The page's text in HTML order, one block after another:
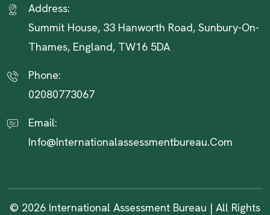
Address:
Summit House, 33 Hanworth Road, Sunbury-On-
Thames, England, TW16 5DA
Phone:
02080773067
Email:
Info@internationalassessmentbureau.com
© 2026 International Assessment Bureau | All Rights